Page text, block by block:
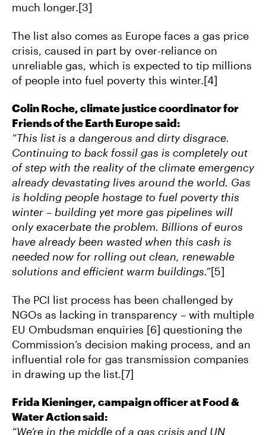
much longer.[3]
The list also comes as Europe faces a gas price
crisis, caused in part by over-reliance on
unreliable gas, which is expected to tip millions
of people into fuel poverty this winter.[4]
Colin Roche, climate justice coordinator for
Friends of the Earth Europe said:
“This list is a dangerous and dirty disgrace.
Continuing to back fossil gas is completely out
of step with the reality of the climate emergency
already devastating lives around the world. Gas
is holding people hostage to fuel poverty this
winter – building yet more gas pipelines will
only exacerbate the problem. Billions of euros
have already been wasted when this cash is
needed now for rolling out clean, renewable
solutions and efficient warm buildings.”[5]
The PCI list process has been challenged by
NGOs as lacking in transparency – with multiple
EU Ombudsman enquiries [6] questioning the
Commission’s decision making process, and an
influential role for gas transmission companies
in drawing up the list.[7]
Frida Kieninger, campaign officer at Food &
Water Action said:
“We’re in the middle of a gas crisis and UN